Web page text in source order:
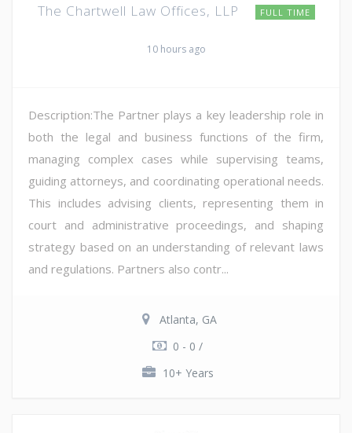
The Chartwell Law Offices, LLP FULL TIME
10 hours ago
Description:The Partner plays a key leadership role in
both the legal and business functions of the firm,
managing complex cases while supervising teams,
guiding attorneys, and coordinating operational needs.
This includes advising clients, representing them in
court and administrative proceedings, and shaping
strategy based on an understanding of relevant laws
and regulations. Partners also contr...
Atlanta, GA
0 - 0 /
10+ Years